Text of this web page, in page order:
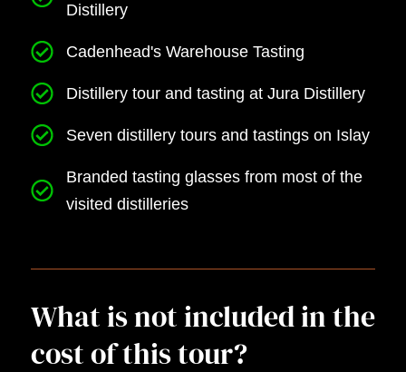
Distillery
Cadenhead's Warehouse Tasting
Distillery tour and tasting at Jura Distillery
Seven distillery tours and tastings on Islay
Branded tasting glasses from most of the
visited distilleries
What is not included in the
cost of this tour?